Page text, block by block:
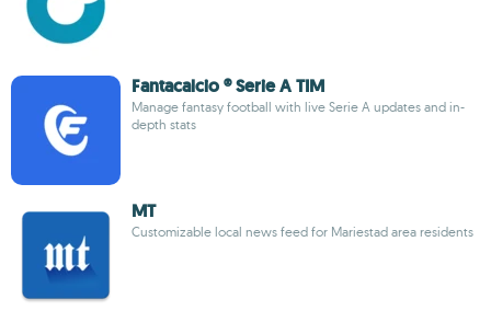
Fantacalcio ® Serie A TIM
Manage fantasy football with live Serie A updates and in-
depth stats
MT
Customizable local news feed for Mariestad area residents